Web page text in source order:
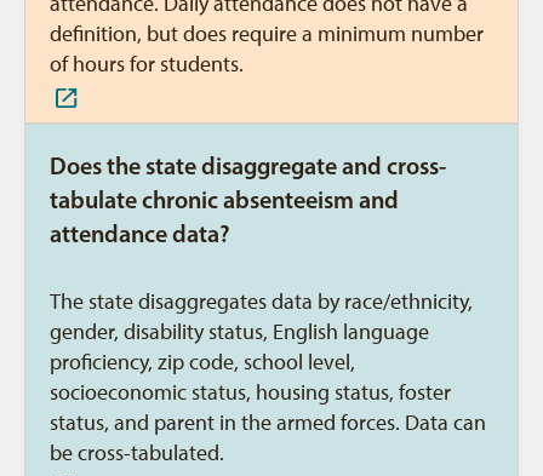
definition, but does require a minimum number
of hours for students.
Does the state disaggregate and cross-
tabulate chronic absenteeism and
attendance data?
The state disaggregates data by race/ethnicity,
gender, disability status, English language
proficiency, zip code, school level,
socioeconomic status, housing status, foster
status, and parent in the armed forces. Data can
be cross-tabulated.